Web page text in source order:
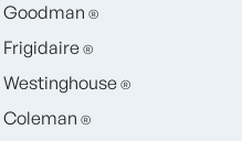
Goodman ®
Frigidaire ®
Westinghouse ®
Coleman ®